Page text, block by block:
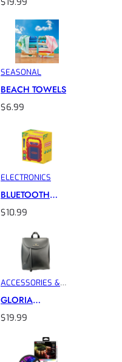
SEASONAL
BEACH TOWELS
$6.99
ELECTRONICS
BLUETOOTH
CRAYOLA
SPEAKER
$10.99
ACCESSORIES &
INTIMATES
GLORIA
VANDERBILT
HANDBAG
$19.99